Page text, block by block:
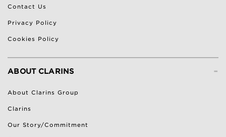
Contact Us
Privacy Policy
Cookies Policy
-
ABOUT CLARINS
About Clarins Group
Clarins
Our Story/Commitment